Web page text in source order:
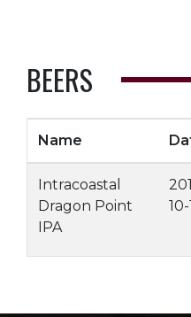
BEERS
Name
Intracoastal
Dragon Point
IPA
10-